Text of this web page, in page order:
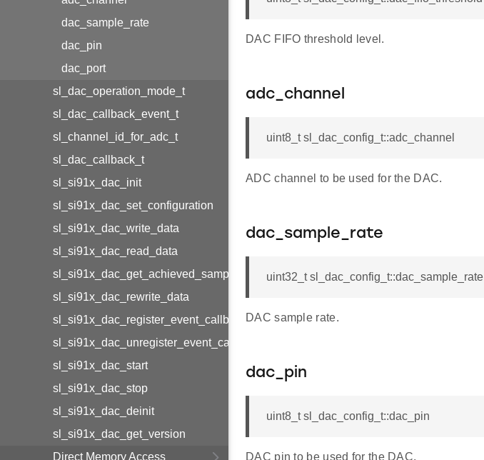
dac_sample_rate
dac_pin
dac_port
sl_dac_operation_mode_t
sl_dac_callback_event_t
sl_channel_id_for_adc_t
sl_dac_callback_t
sl_si91x_dac_init
sl_si91x_dac_set_configuration
sl_si91x_dac_write_data
sl_si91x_dac_read_data
sl_si91x_dac_get_achieved_sample_clock
sl_si91x_dac_rewrite_data
sl_si91x_dac_register_event_callback
sl_si91x_dac_unregister_event_callback
sl_si91x_dac_start
sl_si91x_dac_stop
sl_si91x_dac_deinit
sl_si91x_dac_get_version
Direct Memory Access
DAC FIFO threshold level.
adc_channel
uint8_t sl_dac_config_t::adc_channel
ADC channel to be used for the DAC.
dac_sample_rate
uint32_t sl_dac_config_t::dac_sample_rate
DAC sample rate.
dac_pin
uint8_t sl_dac_config_t::dac_pin
DAC pin to be used for the DAC.